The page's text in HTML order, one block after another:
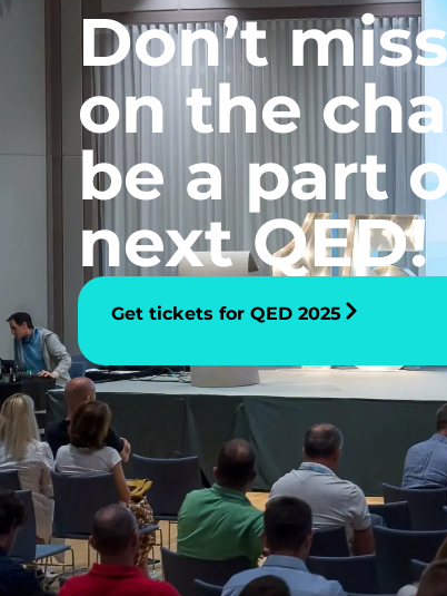
Don’t
on the
be a part
next QED!
Get tickets for QED 2025